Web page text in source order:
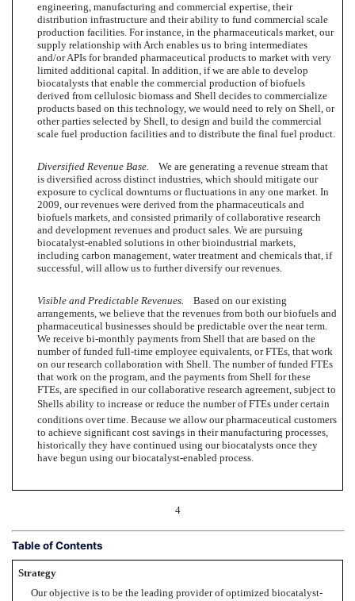
engineering, manufacturing and commercial expertise, their
distribution infrastructure and their ability to fund commercial scale
production facilities. For instance, in the pharmaceuticals market, our
supply relationship with Arch enables us to bring intermediates
and/or APIs for branded pharmaceutical products to market with very
limited additional capital. In addition, if we are able to develop
biocatalysts that enable the commercial production of biofuels
derived from cellulosic biomass and Shell decides to commercialize
products based on this technology, we would need to rely on Shell, or
other parties selected by Shell, to design and build the commercial
scale fuel production facilities and to distribute the final fuel product.
Diversified Revenue Base. We are generating a revenue stream that
is diversified across distinct industries, which should mitigate our
exposure to cyclical downturns or fluctuations in any one market. In
2009, our revenues were derived from the pharmaceuticals and
biofuels markets, and consisted primarily of collaborative research
and development revenues and product sales. We are pursuing
biocatalyst-enabled solutions in other bioindustrial markets,
including carbon management, water treatment and chemicals that, if
successful, will allow us to further diversify our revenues.
Visible and Predictable Revenues. Based on our existing
arrangements, we believe that the revenues from both our biofuels and
pharmaceutical businesses should be predictable over the near term.
We receive bi-monthly payments from Shell that are based on the
number of funded full-time employee equivalents, or FTEs, that work
on our research collaboration with Shell. The number of funded FTEs
that work on the program, and the payments from Shell for these
FTEs, are specified in our collaborative research agreement, subject to
Shells ability to increase or reduce the number of FTEs under certain
conditions over time. Because we allow our pharmaceutical customers
to achieve significant cost savings in their manufacturing processes,
historically they have continued using our biocatalysts once they
have begun using our biocatalyst-enabled process.
4
Table of Contents
Strategy
Our objective is to be the leading provider of optimized biocatalyst-